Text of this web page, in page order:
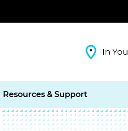
In
Resources & Support